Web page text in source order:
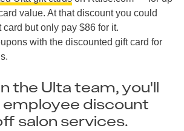
value. At that discount you could
but only pay $86 for it.
with the discounted gift card for
the Ulta team, you'll
discount
salon services.